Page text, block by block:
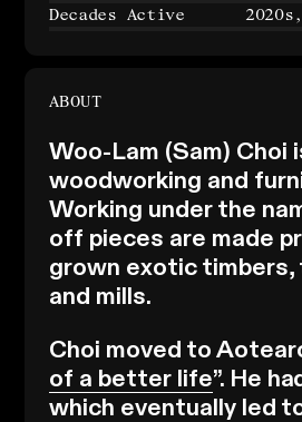
Decades Active
ABOUT
Woo-Lam (Sam) Choi
woodworking and
Working under the
off pieces are made
grown exotic
and mills.
Choi moved to
of a better life”. He
which eventually led